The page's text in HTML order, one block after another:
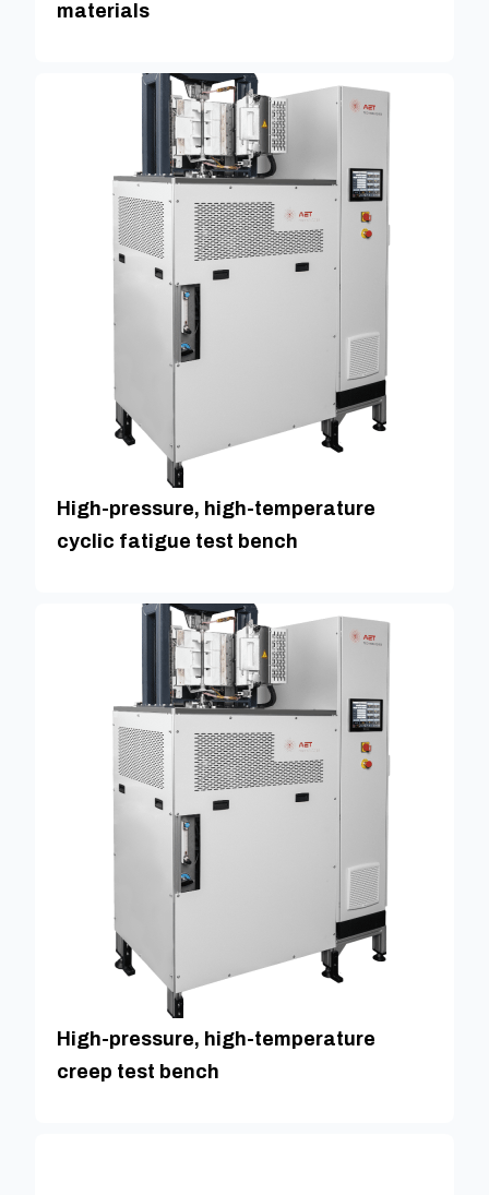
materials
High-pressure, high-temperature
cyclic fatigue test bench
High-pressure, high-temperature
creep test bench